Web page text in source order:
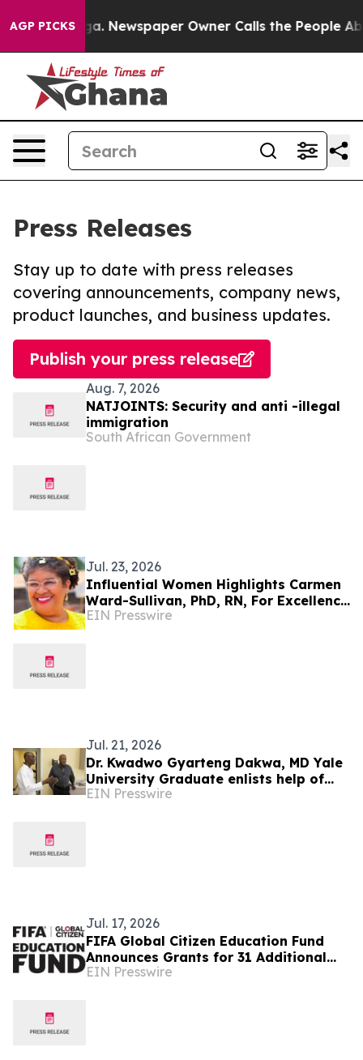
AGP PICKSNewspaper Owner Calls the People
Press Releases
Stay up to date with press releases
covering announcements, company news,
product launches, and business updates.
Publish your press release
Aug. 7, 2026
NATJOINTS: Security and anti -illegal
immigration
South African Government
Jul. 23, 2026
Influential Women Highlights Carmen
Ward-Sullivan, PhD, RN, For Excellence
In Nursing Leadership And Education
EIN Presswire
Jul. 21, 2026
Dr. Kwadwo Gyarteng Dakwa, MD Yale
University Graduate enlists help of
actor in funding medical village in
EIN Presswire
Jul. 17, 2026
FIFA Global Citizen Education Fund
Announces Grants for 31 Additional
Community Based Education
EIN Presswire